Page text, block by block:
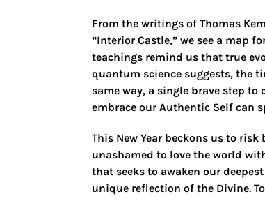
From the writings of Thomas
“Interior Castle,” we see a map
teachings remind us that true
quantum science suggests, the
same way, a single brave step
embrace our Authentic Self can
This New Year beckons us to
unashamed to love the world
that seeks to awaken our
unique reflection of the Divine.